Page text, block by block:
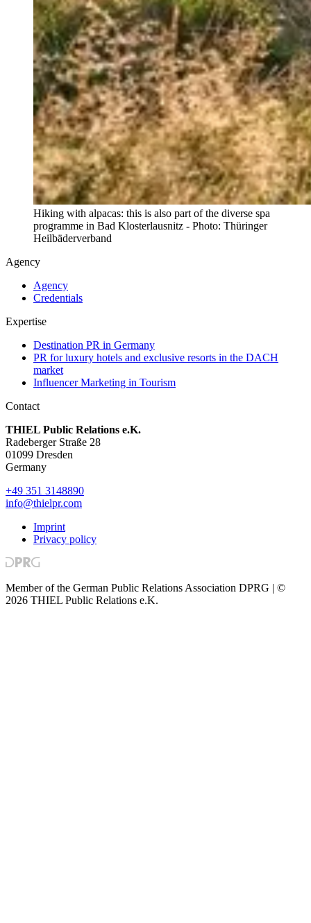
Hiking with alpacas: this is also part of the diverse spa
programme in Bad Klosterlausnitz - Photo: Thüringer
Heilbäderverband
Agency
Agency
Credentials
Expertise
Destination PR in Germany
PR for luxury hotels and exclusive resorts in the DACH
market
Influencer Marketing in Tourism
Contact
THIEL Public Relations e.K.
Radeberger Straße 28
01099 Dresden
Germany
+49 351 3148890
info@thielpr.com
Imprint
Privacy policy
Member of the German Public Relations Association DPRG | ©
2026 THIEL Public Relations e.K.